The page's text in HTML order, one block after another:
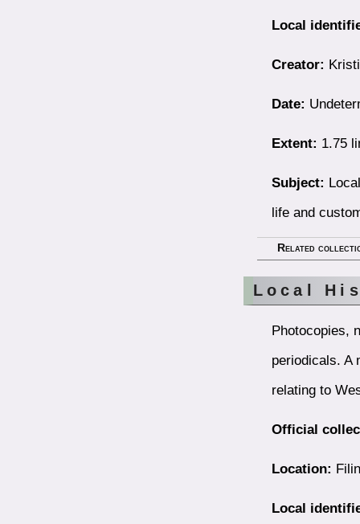
Local
Creator:
Date:
Extent: 1.75
Subject:
life and
Related
Local
Photocopies,
periodicals. A
relating to
Official
Location:
Local